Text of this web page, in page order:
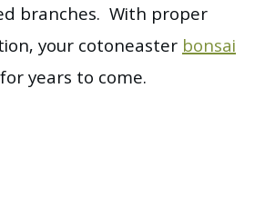
branches. With proper
your cotoneasterbonsai
years to come.